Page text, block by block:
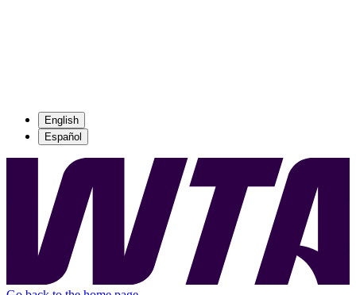
English
Español